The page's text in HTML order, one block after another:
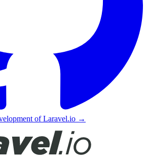
of Laravel.io →